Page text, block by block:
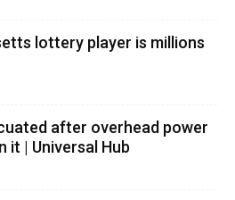
lottery player is millions
after overhead power
it | Universal Hub